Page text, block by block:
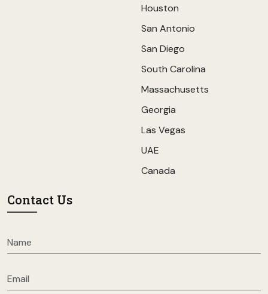
Houston
San Antonio
San Diego
South Carolina
Massachusetts
Georgia
Las Vegas
UAE
Canada
Contact Us